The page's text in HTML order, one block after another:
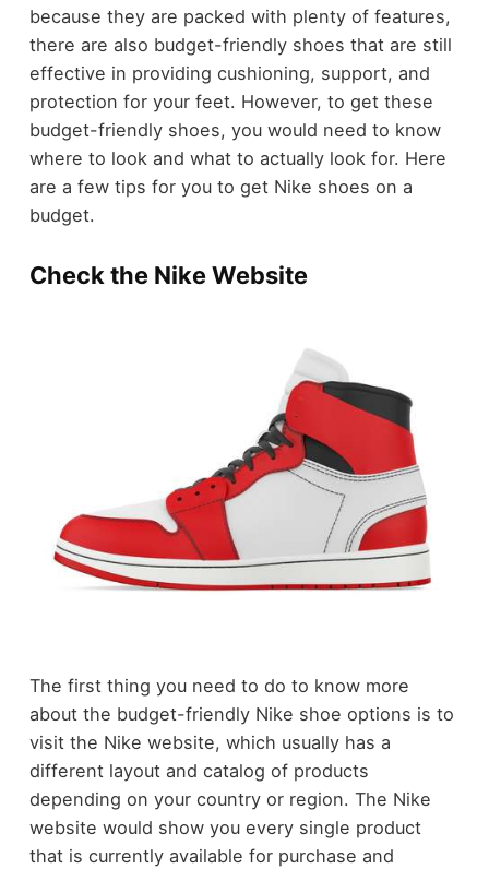
because they are packed with plenty of features,
there are also budget-friendly shoes that are still
effective in providing cushioning, support, and
protection for your feet. However, to get these
budget-friendly shoes, you would need to know
where to look and what to actually look for. Here
are a few tips for you to get Nike shoes on a
budget.
Check the Nike Website
The first thing you need to do to know more
about the budget-friendly Nike shoe options is to
visit the Nike website, which usually has a
different layout and catalog of products
depending on your country or region. The Nike
website would show you every single product
that is currently available for purchase and